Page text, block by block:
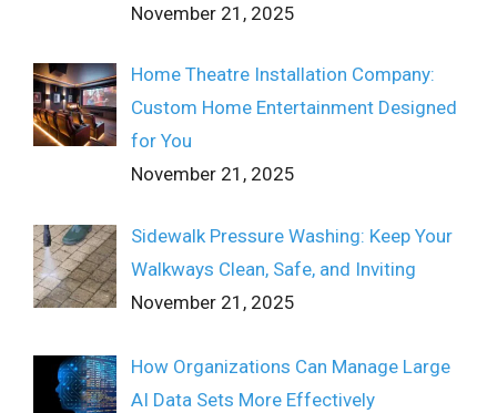
November 21, 2025
Home Theatre Installation Company:
Custom Home Entertainment Designed
for You
November 21, 2025
Sidewalk Pressure Washing: Keep Your
Walkways Clean, Safe, and Inviting
November 21, 2025
How Organizations Can Manage Large
AI Data Sets More Effectively